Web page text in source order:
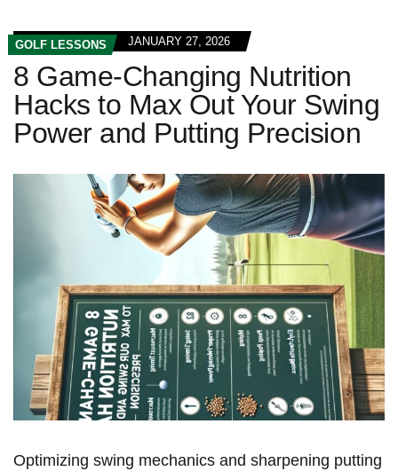
GOLF LESSONS JANUARY 27, 2026
8 Game-Changing Nutrition
Hacks to Max Out Your Swing
Power and Putting Precision
Optimizing⁢ swing⁣ ⁣mechanics and sharpening ‌putting